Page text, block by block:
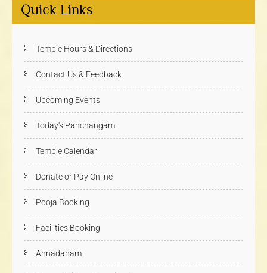
Quick Links
Temple Hours & Directions
Contact Us & Feedback
Upcoming Events
Today's Panchangam
Temple Calendar
Donate or Pay Online
Pooja Booking
Facilities Booking
Annadanam